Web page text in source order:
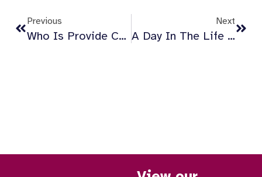
Previous
Who Is Provide Carecall247 For?
Next
A Day In The Life Of A Provide Carecall247 Responder